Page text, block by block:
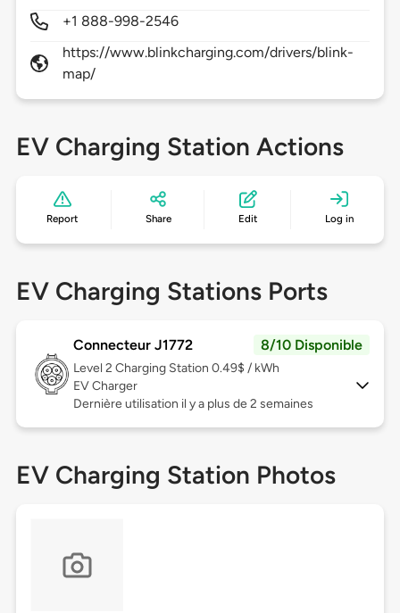
+1 888-998-2546
https://www.blinkcharging.com/drivers/blink-
map/
EV Charging Station Actions
Report Share Edit Log in
EV Charging Stations Ports
Connecteur J1772 8/10 Disponible
Level 2 Charging Station 0.49$ / kWh
EV Charger
Dernière utilisation il y a plus de 2 semaines
EV Charging Station Photos